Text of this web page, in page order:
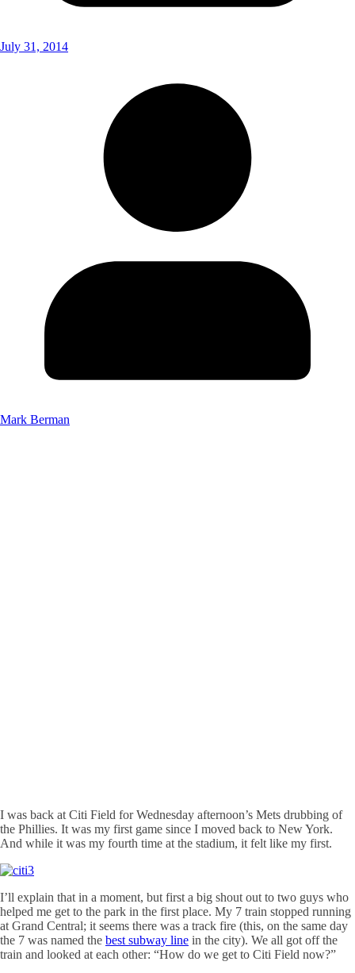
July 31, 2014
Mark Berman
I was back at Citi Field for Wednesday afternoon’s Mets drubbing of
the Phillies. It was my first game since I moved back to New York.
And while it was my fourth time at the stadium, it felt like my first.
I’ll explain that in a moment, but first a big shout out to two guys who
helped me get to the park in the first place. My 7 train stopped running
at Grand Central; it seems there was a track fire (this, on the same day
the 7 was named the best subway line in the city). We all got off the
train and looked at each other: “How do we get to Citi Field now?”